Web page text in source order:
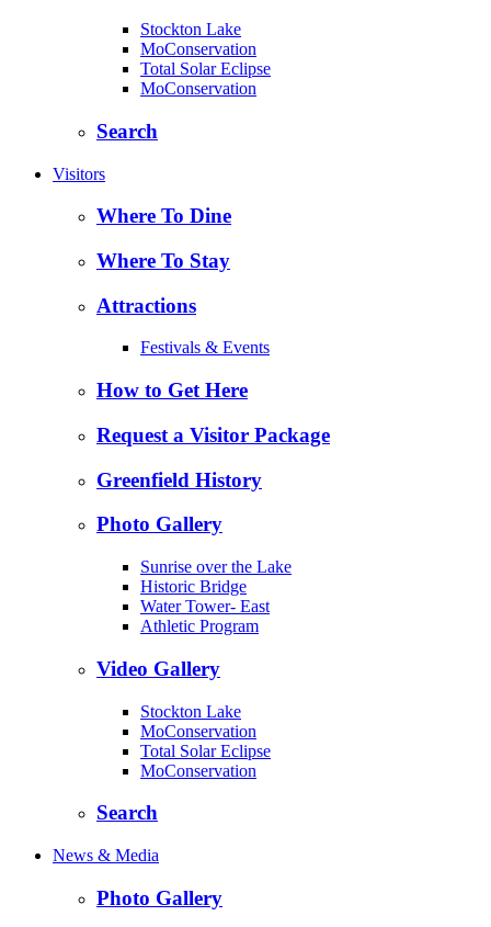
Stockton Lake
MoConservation
Total Solar Eclipse
MoConservation
Search
Visitors
Where To Dine
Where To Stay
Attractions
Festivals & Events
How to Get Here
Request a Visitor Package
Greenfield History
Photo Gallery
Sunrise over the Lake
Historic Bridge
Water Tower- East
Athletic Program
Video Gallery
Stockton Lake
MoConservation
Total Solar Eclipse
MoConservation
Search
News & Media
Photo Gallery